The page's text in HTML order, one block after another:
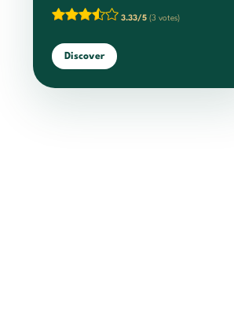
3.33/5 (3 votes)
Discover